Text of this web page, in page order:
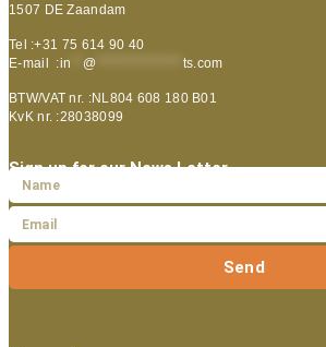
1507 DE Zaandam
Tel :+31 75 614 90 40
E-mail :in @ ts.com
BTW/VAT nr. :NL804 608 180 B01
KvK nr. :28038099
Sign up for our News Letter
Send